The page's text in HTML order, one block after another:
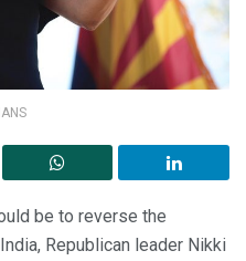
be to reverse the
Republican leader Nikki